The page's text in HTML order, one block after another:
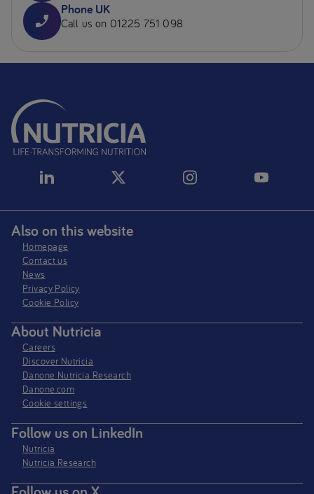
Phone UK
Call us on 01225 751 098
Also on this website
Homepage
Contact us
News
Privacy Policy​
Cookie Policy
About Nutricia
Careers
Discover Nutricia
Danone Nutricia Research
Danone.com
Cookie settings
Follow us on LinkedIn
Nutricia
Nutricia Research